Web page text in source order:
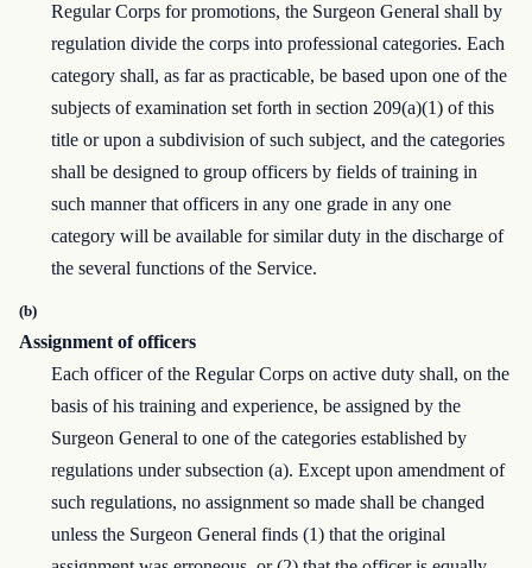
Regular Corps for promotions, the Surgeon General shall by
regulation divide the corps into professional categories. Each
category shall, as far as practicable, be based upon one of the
subjects of examination set forth in section 209(a)(1) of this
title or upon a subdivision of such subject, and the categories
shall be designed to group officers by fields of training in
such manner that officers in any one grade in any one
category will be available for similar duty in the discharge of
the several functions of the Service.
(b)
Assignment of officers
Each officer of the Regular Corps on active duty shall, on the
basis of his training and experience, be assigned by the
Surgeon General to one of the categories established by
regulations under subsection (a). Except upon amendment of
such regulations, no assignment so made shall be changed
unless the Surgeon General finds (1) that the original